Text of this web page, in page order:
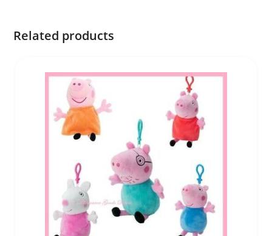
Related products